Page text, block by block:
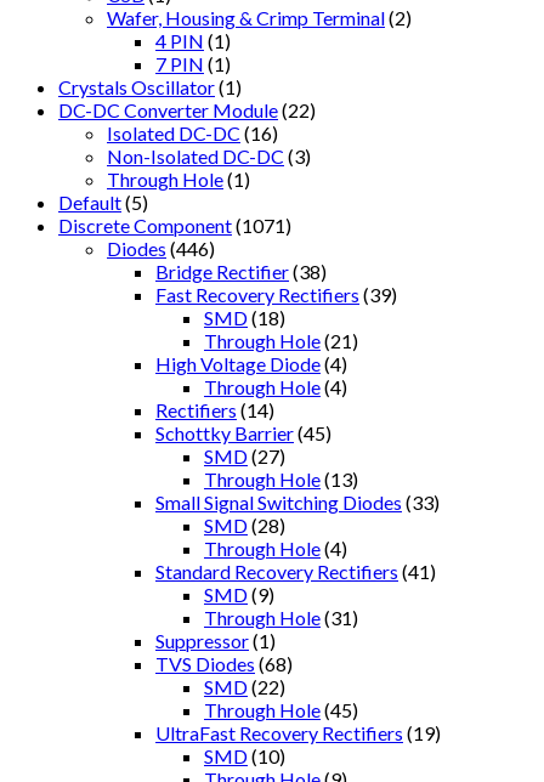
Wafer, Housing & Crimp Terminal(2)
4 PIN (1)
7 PIN (1)
Crystals Oscillator(1)
DC-DC Converter Module(22)
Isolated DC-DC (16)
Non-Isolated DC-DC (3)
Through Hole(1)
Default(5)
Discrete Component(1071)
Diodes (446)
Bridge Rectifier(38)
Fast Recovery Rectifiers (39)
SMD(18)
Through Hole(21)
High Voltage Diode(4)
Through Hole(4)
Rectifiers (14)
Schottky Barrier(45)
SMD(27)
Through Hole(13)
Small Signal Switching Diodes (33)
SMD(28)
Through Hole(4)
Standard Recovery Rectifiers (41)
SMD(9)
Through Hole(31)
Suppressor(1)
TVS Diodes (68)
SMD(22)
Through Hole(45)
UltraFast Recovery Rectifiers (19)
SMD(10)